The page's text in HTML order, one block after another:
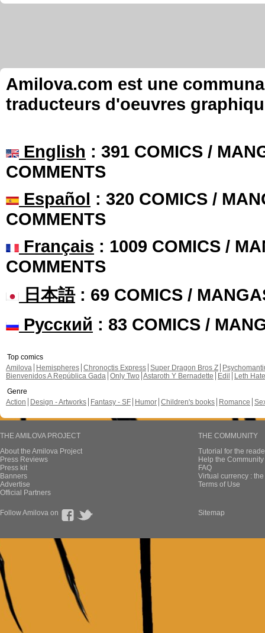
Amilova.com est une
traducteurs d'oeuvres
English : 391 COMICS /
COMMENTS
Español : 320 COMICS /
COMMENTS
Français : 1009 COMICS /
COMMENTS
日本語: 69 COMICS /
Русский : 83 COMICS /
Top comics
Amilova
Hemispheres Chronoctis Express Super Dragon Bros Z
Bienvenidos A República Gada Only Two Astaroth Y Bernadette Edil
Leth Hate
Genre
Action
Design - Artworks Fantasy - SF Humor Children's books Romance
THE AMILOVA PROJECT
About the Amilova Project
Press Reviews
Press kit
Banners
Advertise
Official Partners
THE COMMUNITY
Tutorial for the
Help the
FAQ
Virtual currency :
Terms of Use
Follow Amilova on Sitemap